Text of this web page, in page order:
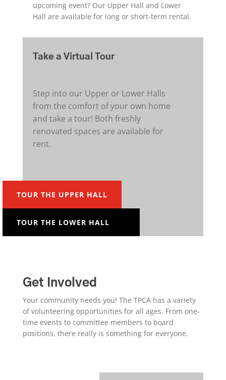
upcoming event? Our Upper Hall and Lower
Hall are available for long or short-term rental.
Take a Virtual Tour
Step into our Upper or Lower Halls
from the comfort of your own home
and take a tour! Both freshly
renovated spaces are available for
rent.
TOUR THE UPPER HALL
TOUR THE LOWER HALL
Get Involved
Your community needs you! The TPCA has a variety
of volunteering opportunities for all ages. From one-
time events to committee members to board
positions, there really is something for everyone.